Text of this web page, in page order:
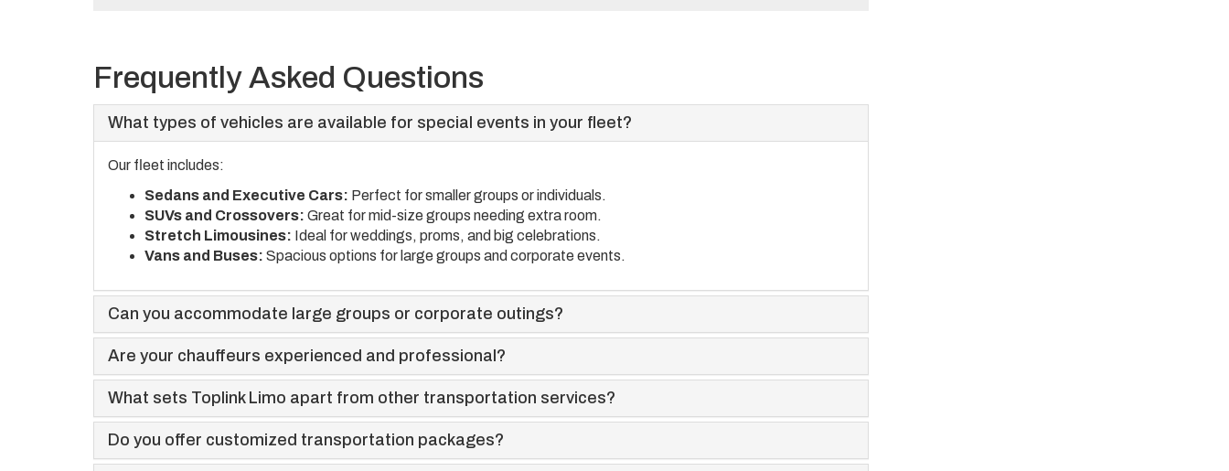
Frequently Asked Questions
What types of vehicles are available for special events in your fleet?
Our fleet includes:
Sedans and Executive Cars: Perfect for smaller groups or individuals.
SUVs and Crossovers: Great for mid-size groups needing extra room.
Stretch Limousines: Ideal for weddings, proms, and big celebrations.
Vans and Buses: Spacious options for large groups and corporate events.
Can you accommodate large groups or corporate outings?
Are your chauffeurs experienced and professional?
What sets Toplink Limo apart from other transportation services?
Do you offer customized transportation packages?